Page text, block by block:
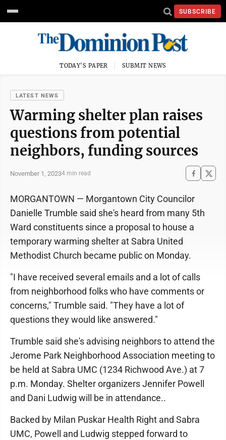
SUBSCRIBE
TODAY'S PAPER SUBMIT NEWS
LATEST NEWS
Warming shelter plan raises
questions from potential
neighbors, funding sources
November 1, 20234 min read
MORGANTOWN — Morgantown City Councilor
Danielle Trumble said she's heard from many 5th
Ward constituents since a proposal to house a
temporary warming shelter at Sabra United
Methodist Church became public on Monday.
"I have received several emails and a lot of calls
from neighborhood folks who have comments or
concerns," Trumble said. "They have a lot of
questions they would like answered."
Trumble said she's advising neighbors to attend the
Jerome Park Neighborhood Association meeting to
be held at Sabra UMC (1234 Richwood Ave.) at 7
p.m. Monday. Shelter organizers Jennifer Powell
and Dani Ludwig will be in attendance..
Backed by Milan Puskar Health Right and Sabra
UMC, Powell and Ludwig stepped forward to